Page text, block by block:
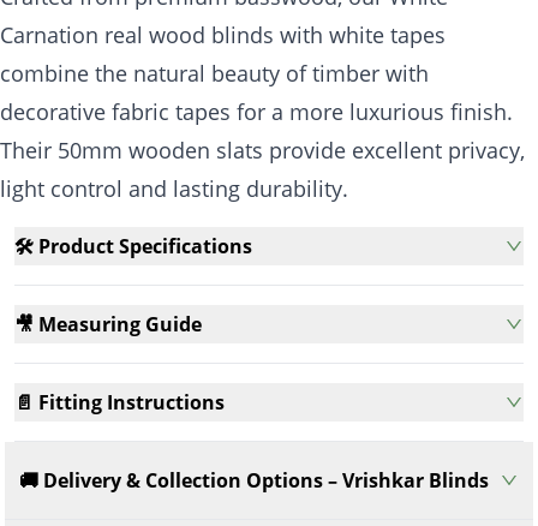
Carnation real wood blinds with white tapes
combine the natural beauty of timber with
decorative fabric tapes for a more luxurious finish.
Their 50mm wooden slats provide excellent privacy,
light control and lasting durability.
🛠️ Product Specifications
🎥 Measuring Guide
📄 Fitting Instructions
🚚 Delivery & Collection Options – Vrishkar Blinds